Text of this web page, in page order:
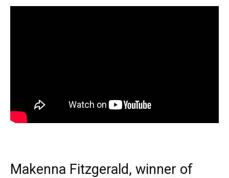
Makenna Fitzgerald, winner of